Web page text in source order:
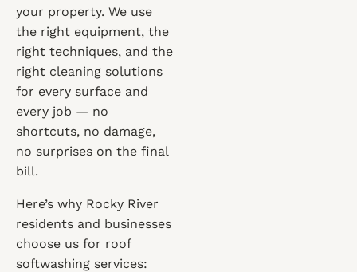
your property. We use
the right equipment, the
right techniques, and the
right cleaning solutions
for every surface and
every job — no
shortcuts, no damage,
no surprises on the final
bill.
Here’s why Rocky River
residents and businesses
choose us for roof
softwashing services: